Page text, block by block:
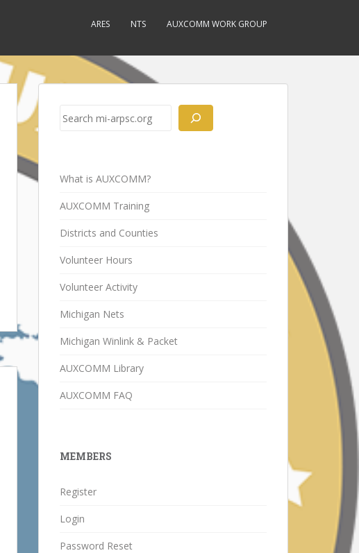
ARES NTS AUXCOMM WORK GROUP
Search
What is AUXCOMM?
AUXCOMM Training
Districts and Counties
Volunteer Hours
Volunteer Activity
Michigan Nets
Michigan Winlink & Packet
AUXCOMM Library
AUXCOMM FAQ
MEMBERS
Register
Login
Password Reset